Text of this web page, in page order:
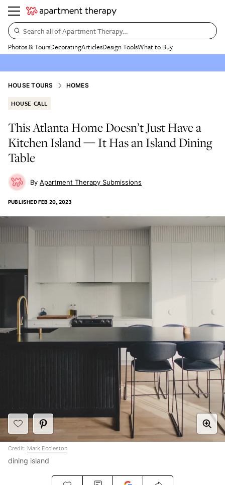
Search all of Apartment Therapy…
Photos & ToursDecoratingArticlesDesign ToolsWhat to Buy
HOUSE TOURS HOMES
HOUSE CALL
This Atlanta Home Doesn’t Just Have a
Kitchen Island — It Has an Island Dining
Table
Apartment Therapy Submissions
PUBLISHEDFEB 20, 2023
Credit: Mark Eccleston
dining island